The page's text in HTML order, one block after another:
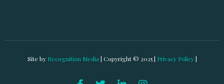
Site by Recognition Media | Copyright © 2025 | Privacy Policy|